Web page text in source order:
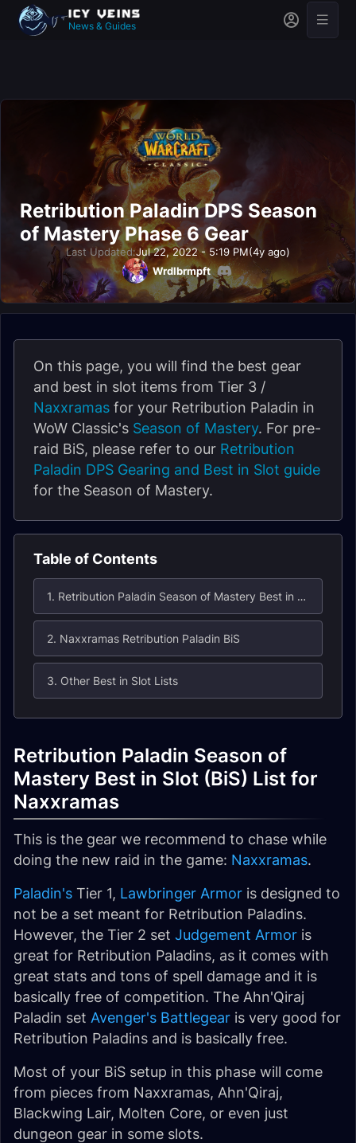
News & Guides
Retribution Paladin DPS Season
of Mastery Phase 6 Gear
Last Updated:Jul 22, 2022 - 5:19 PM(4y ago)
Wrdlbrmpft
On this page, you will find the best gear
and best in slot items from Tier 3 /
Naxxramas for your Retribution Paladin in
WoW Classic's Season of Mastery. For pre-
raid BiS, please refer to our Retribution
Paladin DPS Gearing and Best in Slot guide
for the Season of Mastery.
Table of Contents
1. Retribution Paladin Season of Mastery Best in Slot (BiS) List for Naxxramas
2. Naxxramas Retribution Paladin BiS
3. Other Best in Slot Lists
Retribution Paladin Season of
Mastery Best in Slot (BiS) List for
Naxxramas
This is the gear we recommend to chase while
doing the new raid in the game: Naxxramas.
Paladin's Tier 1, Lawbringer Armor is designed to
not be a set meant for Retribution Paladins.
However, the Tier 2 set Judgement Armor is
great for Retribution Paladins, as it comes with
great stats and tons of spell damage and it is
basically free of competition. The Ahn'Qiraj
Paladin set Avenger's Battlegear is very good for
Retribution Paladins and is basically free.
Most of your BiS setup in this phase will come
from pieces from Naxxramas, Ahn'Qiraj,
Blackwing Lair, Molten Core, or even just
dungeon gear in some slots.